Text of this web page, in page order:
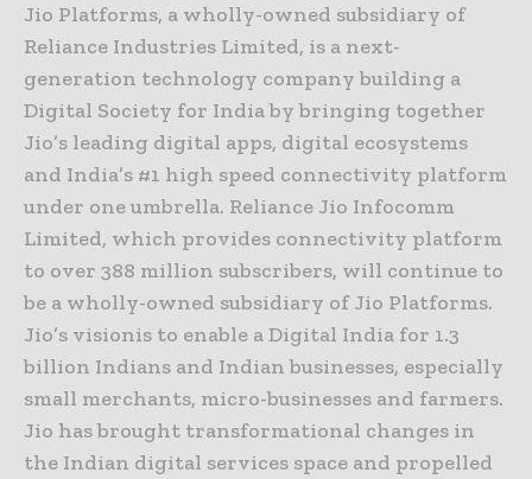
Jio Platforms, a wholly-owned subsidiary of
Reliance Industries Limited, is a next-
generation technology company building a
Digital Society for India by bringing together
Jio’s leading digital apps, digital ecosystems
and India’s #1 high speed connectivity platform
under one umbrella. Reliance Jio Infocomm
Limited, which provides connectivity platform
to over 388 million subscribers, will continue to
be a wholly-owned subsidiary of Jio Platforms.
Jio’s visionis to enable a Digital India for 1.3
billion Indians and Indian businesses, especially
small merchants, micro-businesses and farmers.
Jio has brought transformational changes in
the Indian digital services space and propelled